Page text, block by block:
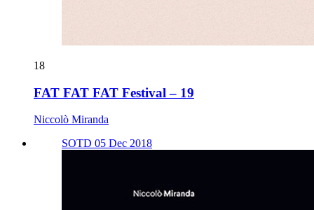
18
FAT FAT FAT Festival – 19
Niccolò Miranda
SOTD 05 Dec 2018